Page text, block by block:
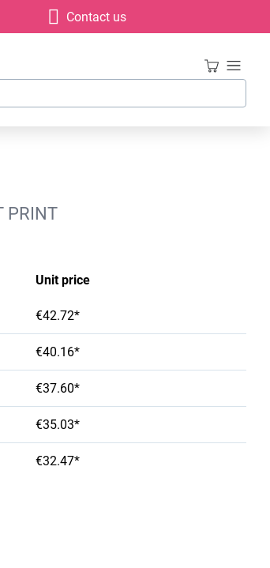
Contact us
PRINT
Unit price
€42.72*
€40.16*
€37.60*
€35.03*
€32.47*